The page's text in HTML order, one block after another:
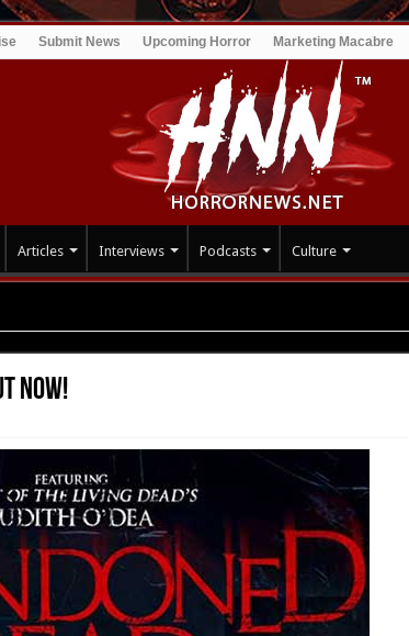
Submit News Upcoming Horror Marketing Macabre
Articles Interviews Podcasts Culture
Now!